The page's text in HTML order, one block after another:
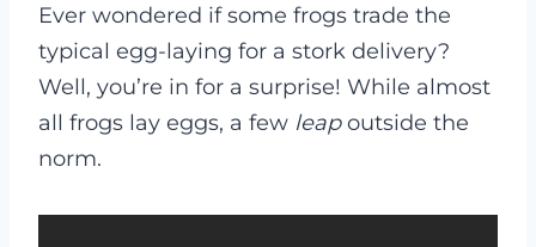
Ever wondered if some frogs trade the
typical egg-laying for a stork delivery?
Well, you’re in for a surprise! While almost
all frogs lay eggs, a few leapoutside the
norm.